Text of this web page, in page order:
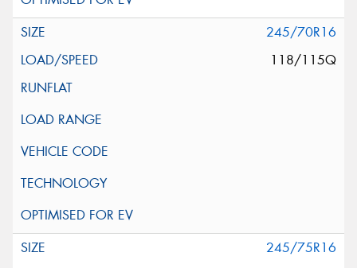
245/70R16
118/115Q
245/75R16